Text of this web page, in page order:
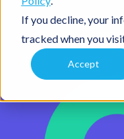
If you decline, your
tracked when you
Accept
We’re here to